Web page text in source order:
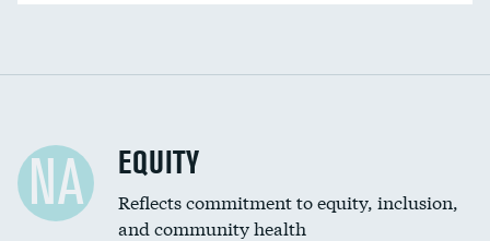
NA EQUITY
Reflects commitment to equity, inclusion,
and community health